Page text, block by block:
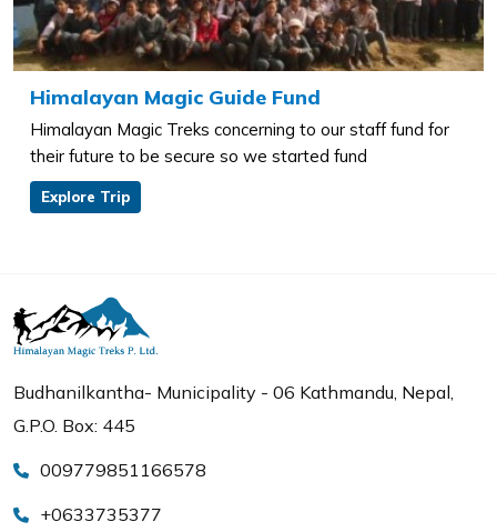
Himalayan Magic Guide Fund
Himalayan Magic Treks concerning to our staff fund for
their future to be secure so we started fund
Explore Trip
Budhanilkantha- Municipality - 06 Kathmandu, Nepal,
G.P.O. Box: 445
009779851166578
+0633735377